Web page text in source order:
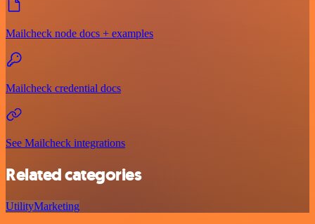
Mailcheck node docs + examples
Mailcheck credential docs
See Mailcheck integrations
Related categories
UtilityMarketing